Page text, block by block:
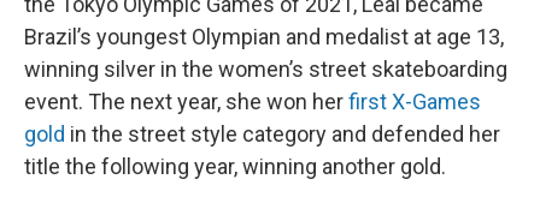
Brazil’s youngest Olympian and medalist at age 13,
winning silver in the women’s street skateboarding
event. The next year, she won herfirst X-Games
gold in the street style category and defended her
title the following year, winning another gold.